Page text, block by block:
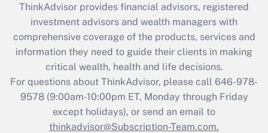
Recently Updated Q&As
What is the CARES Act employee
retention tax credit that was available
during 2020 and 2021?
Get Answer
Recently Updated Q&As
Who must file a return?
ThinkAdvisor provides financial advisors, registered
investment advisors and wealth managers with
comprehensive coverage of the products, services and
information they need to guide their clients in making
critical wealth, health and life decisions.
For questions about ThinkAdvisor, please call 646-978-
9578(9:00am-10:00pm ET, Monday through Friday
except holidays), or send an email to
thinkadvisor@Subscription-Team.com.